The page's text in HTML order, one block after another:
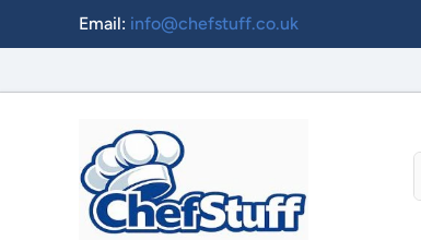
Skip to content
Email: info@chefstuff.co.uk